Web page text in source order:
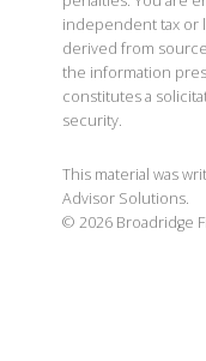
independent tax or
derived from
the information
constitutes a
security.
This material was
Advisor Solutions.
© 2026 Broadridge